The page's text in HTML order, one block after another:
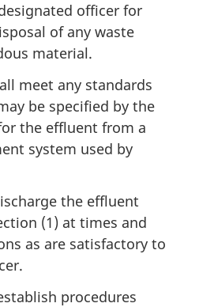
officer for
of any waste
material.
meet any standards
be specified by the
the effluent from a
system used by
the effluent
(1) at times and
as are satisfactory to
procedures